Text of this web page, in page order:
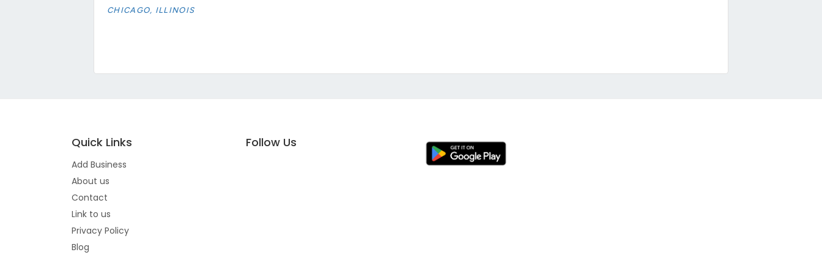
CHICAGO, ILLINOIS
Quick Links
Add Business
About us
Contact
Link to us
Privacy Policy
Blog
Follow Us